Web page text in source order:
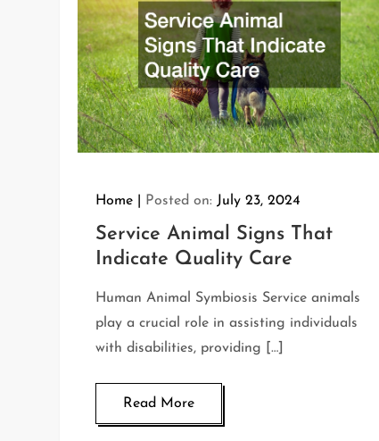
Home Posted on: July 23, 2024
Service Animal Signs That
Indicate Quality Care
Human Animal Symbiosis Service animals
play a crucial role in assisting individuals
with disabilities, providing […]
Read More